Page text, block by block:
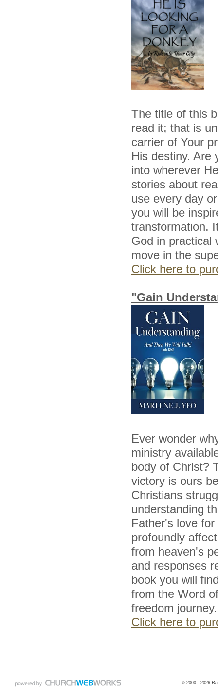
The title of this
read it; that is
carrier of Your
His destiny. Are
into wherever
stories about
use every day
you will be
transformation.
God in practical
move in the
Click here to
"Gain
Ever wonder
ministry
body of Christ?
victory is ours
Christians
understanding
Father's love
profoundly
from heaven's
and responses
book you will
from the Word
freedom journey.
Click here to
© 2000 - 2026